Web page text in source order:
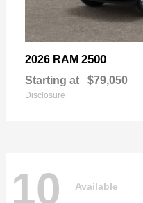
2026 RAM 2500
Starting at $79,050
Disclosure
10 Available